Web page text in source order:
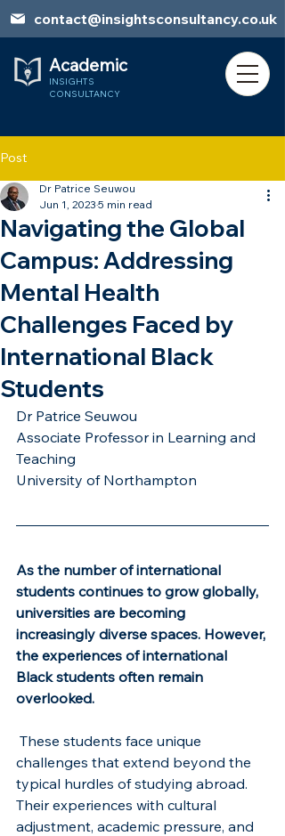
Academic
INSIGHTS
CONSULTANCY
Book Session
contact@insightsconsultancy.co.uk
Post
Navigating the Global
Campus: Addressing
Mental Health
Challenges Faced by
International Black
Students
Dr Patrice Seuwou
Jun 1, 2023 5 min read
Dr Patrice Seuwou
Associate Professor in Learning and
Teaching
University of Northampton
As the number of international
students continues to grow globally,
universities are becoming
increasingly diverse spaces. However,
the experiences of international
Black students often remain
overlooked.
challenges that extend beyond the
typical hurdles of studying abroad.
Their experiences with cultural
adjustment, academic pressure, and